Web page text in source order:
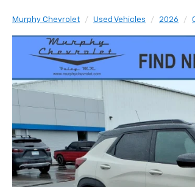
Murphy Chevrolet Used Vehicles 2026